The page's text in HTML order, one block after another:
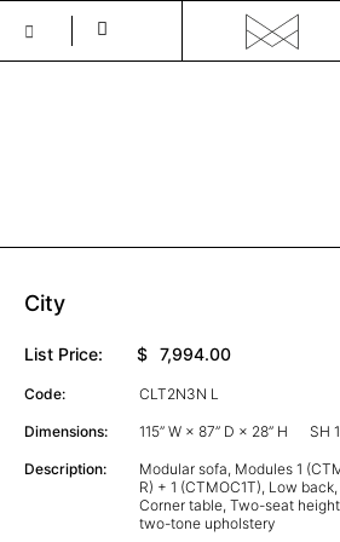
Skip
City
List Price: $ 7,994.00
Code: CLT2N3N L
Dimensions: 115” W × 87” D × 28” H SH
Description:
Modular sofa, Modules 1
R) + 1 (CTMOC1T), Low
Corner table, Two-seat
two-tone upholstery